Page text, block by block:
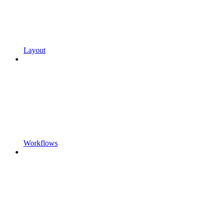
Layout
Workflows